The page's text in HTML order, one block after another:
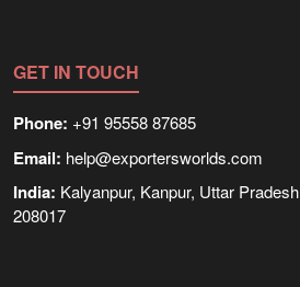
GET IN TOUCH
Phone: +91 95558 87685
Email: help@exportersworlds.com
India: Kalyanpur, Kanpur, Uttar Pradesh
208017